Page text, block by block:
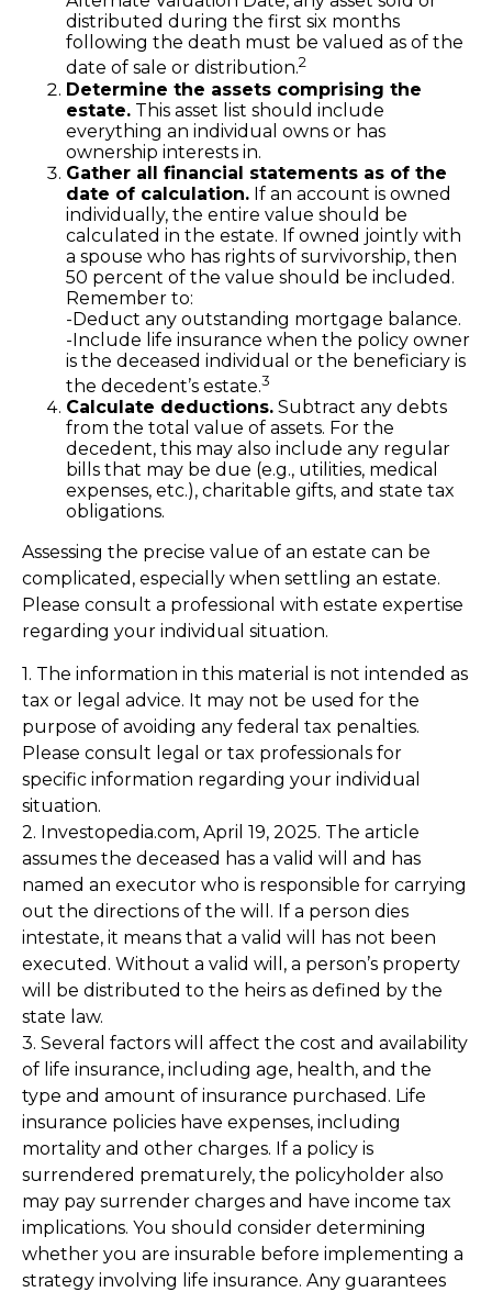
distributed during the first six months
following the death must be valued as of the
date of sale or distribution.2
Determine the assets comprising the
estate. This asset list should include
everything an individual owns or has
ownership interests in.
Gather all financial statements as of the
date of calculation. If an account is owned
individually, the entire value should be
calculated in the estate. If owned jointly with
a spouse who has rights of survivorship, then
50 percent of the value should be included.
Remember to:
-Deduct any outstanding mortgage balance.
-Include life insurance when the policy owner
is the deceased individual or the beneficiary is
the decedent’s estate.3
Calculate deductions. Subtract any debts
from the total value of assets. For the
decedent, this may also include any regular
bills that may be due (e.g., utilities, medical
expenses, etc.), charitable gifts, and state tax
obligations.
Assessing the precise value of an estate can be
complicated, especially when settling an estate.
Please consult a professional with estate expertise
regarding your individual situation.
1. The information in this material is not intended as
tax or legal advice. It may not be used for the
purpose of avoiding any federal tax penalties.
Please consult legal or tax professionals for
specific information regarding your individual
situation.
2. Investopedia.com, April 19, 2025. The article
assumes the deceased has a valid will and has
named an executor who is responsible for carrying
out the directions of the will. If a person dies
intestate, it means that a valid will has not been
executed. Without a valid will, a person’s property
will be distributed to the heirs as defined by the
state law.
3. Several factors will affect the cost and availability
of life insurance, including age, health, and the
type and amount of insurance purchased. Life
insurance policies have expenses, including
mortality and other charges. If a policy is
surrendered prematurely, the policyholder also
may pay surrender charges and have income tax
implications. You should consider determining
whether you are insurable before implementing a
strategy involving life insurance. Any guarantees